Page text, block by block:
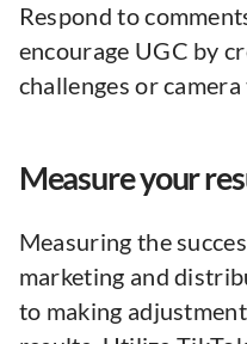
Respond to
encourage UGC by
challenges or
Measure your
Measuring the
marketing and
to making